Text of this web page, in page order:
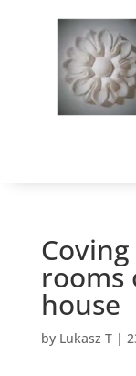
rooms
house
by Lukasz T|